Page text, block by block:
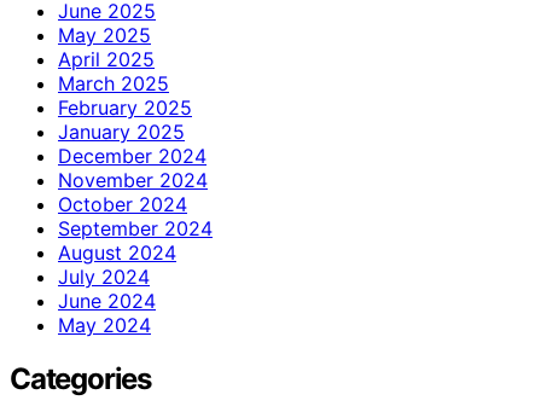
June 2025
May 2025
April 2025
March 2025
February 2025
January 2025
December 2024
November 2024
October 2024
September 2024
August 2024
July 2024
June 2024
May 2024
Categories